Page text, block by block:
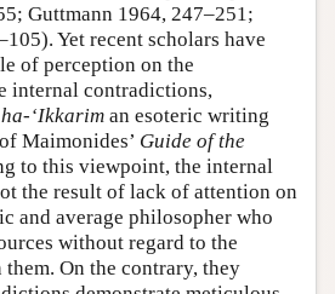
Guttmann 1964, 247–251;
Yet recent scholars have
of perception on the
internal contradictions,
‘Ikkarim an esoteric writing
Maimonides’ Guide of the
to this viewpoint, the internal
the result of lack of attention on
and average philosopher who
without regard to the
On the contrary, they